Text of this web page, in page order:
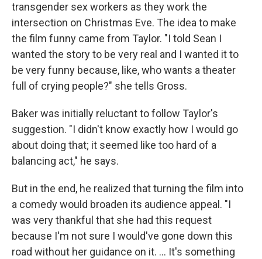
transgender sex workers as they work the
intersection on Christmas Eve. The idea to make
the film funny came from Taylor. "I told Sean I
wanted the story to be very real and I wanted it to
be very funny because, like, who wants a theater
full of crying people?" she tells Gross.
Baker was initially reluctant to follow Taylor's
suggestion. "I didn't know exactly how I would go
about doing that; it seemed like too hard of a
balancing act," he says.
But in the end, he realized that turning the film into
a comedy would broaden its audience appeal. "I
was very thankful that she had this request
because I'm not sure I would've gone down this
road without her guidance on it. ... It's something